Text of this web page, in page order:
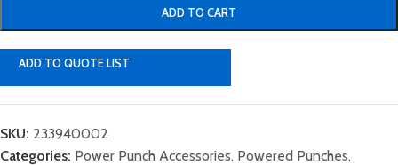
ADD TO CART
ADD TO QUOTE LIST
SKU: 233940002
Categories: Power Punch Accessories, Powered Punches,